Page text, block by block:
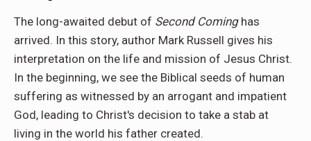
The long-awaited debut of Second Coming has
arrived. In this story, author Mark Russell gives his
interpretation on the life and mission of Jesus Christ.
In the beginning, we see the Biblical seeds of human
suffering as witnessed by an arrogant and impatient
God, leading to Christ's decision to take a stab at
living in the world his father created.